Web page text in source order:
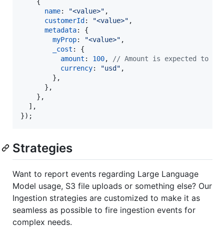
name: "<value>" ,
customerId : "<value>" ,
metadata: {
myProp: "<value>" ,
_cost : {
amount : 100,
// Amount is expected to
currency: "usd" ,
} ,
} ,
} ,
] ,
}) ;
Strategies
Want to report events regarding Large Language
Model usage, S3 file uploads or something else? Our
Ingestion strategies are customized to make it as
seamless as possible to fire ingestion events for
complex needs.